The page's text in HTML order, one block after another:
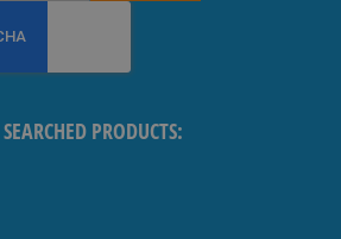
PRODUCTS: